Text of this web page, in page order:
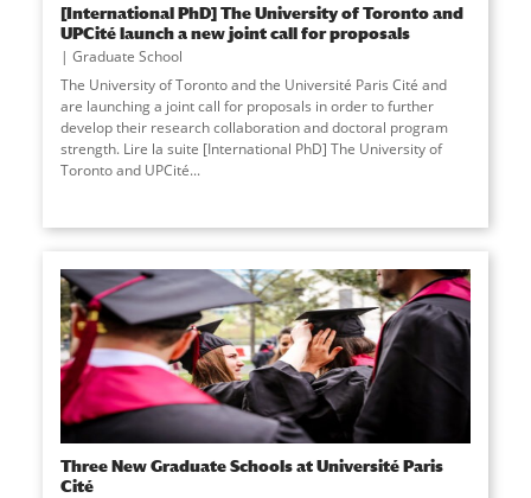
[International PhD] The University of Toronto and
UPCité launch a new joint call for proposals
Graduate School
The University of Toronto and the Université Paris Cité and
are launching a joint call for proposals in order to further
develop their research collaboration and doctoral program
strength. Lire la suite [International PhD] The University of
Toronto and UPCité...
Three New Graduate Schools at Université Paris
Cité